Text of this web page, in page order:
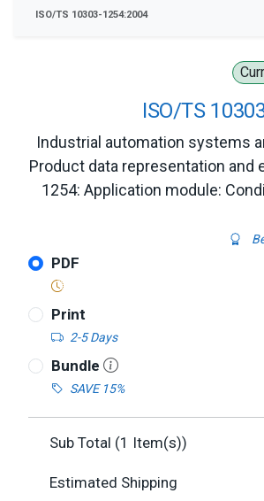
ISO/TS
Industrial automation systems
Product data representation and
1254: Application module:
PDF
Print
2-5 Days
Bundle
SAVE 15%
Sub Total (1 Item(s))
Estimated Shipping
ISO/TS 10303-1254:2004